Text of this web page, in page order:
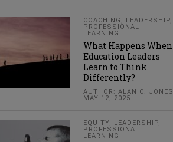
COACHING , LEADERSHIP,
PROFESSIONAL
LEARNING
What Happens When
Education Leaders
Learn to Think
Differently?
AUTHOR: ALAN C. JONES
MAY 12, 2025
EQUITY, LEADERSHIP,
PROFESSIONAL
LEARNING